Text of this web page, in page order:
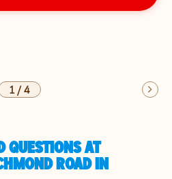
1/4
QUESTIONS AT
ROAD IN